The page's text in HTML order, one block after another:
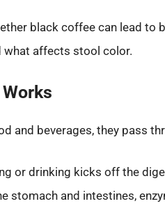
black coffee can lead to
what affects stool color.
and beverages, they pass
or drinking kicks off the
stomach and intestines,